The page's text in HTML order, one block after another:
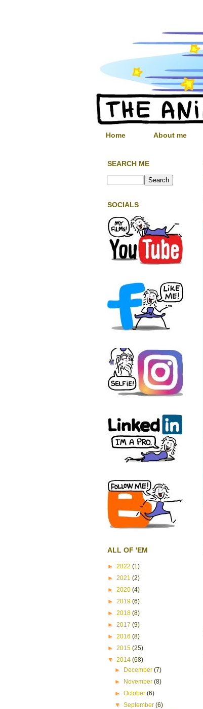
Home About me
SEARCH ME
SOCIALS
ALL OF 'EM
► 2022 (1)
► 2021 (2)
► 2020 (4)
► 2019 (6)
► 2018 (8)
► 2017 (9)
► 2016 (8)
► 2015 (25)
▼ 2014 (68)
► December(7)
► November(8)
►October(6)
▼September(6)